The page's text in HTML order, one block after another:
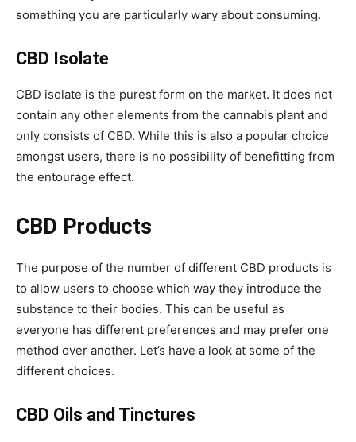
something you are particularly wary about consuming.
CBD Isolate
CBD isolate is the purest form on the market. It does not
contain any other elements from the cannabis plant and
only consists of CBD. While this is also a popular choice
amongst users, there is no possibility of benefitting from
the entourage effect.
CBD Products
The purpose of the number of different CBD products is
to allow users to choose which way they introduce the
substance to their bodies. This can be useful as
everyone has different preferences and may prefer one
method over another. Let’s have a look at some of the
different choices.
CBD Oils and Tinctures